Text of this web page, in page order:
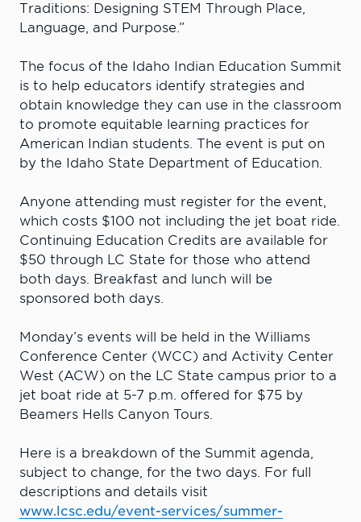
Traditions: Designing STEM Through Place,
Language, and Purpose.”
The focus of the Idaho Indian Education Summit
is to help educators identify strategies and
obtain knowledge they can use in the classroom
to promote equitable learning practices for
American Indian students. The event is put on
by the Idaho State Department of Education.
Anyone attending must register for the event,
which costs $100 not including the jet boat ride.
Continuing Education Credits are available for
$50 through LC State for those who attend
both days. Breakfast and lunch will be
sponsored both days.
Monday’s events will be held in the Williams
Conference Center (WCC) and Activity Center
West (ACW) on the LC State campus prior to a
jet boat ride at 5-7 p.m. offered for $75 by
Beamers Hells Canyon Tours.
Here is a breakdown of the Summit agenda,
subject to change, for the two days. For full
descriptions and details visit
www.lcsc.edu/event-services/summer-